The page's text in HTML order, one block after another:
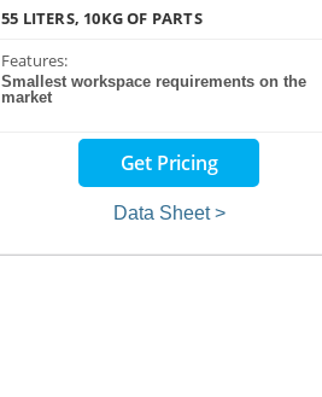
55 LITERS, 10KG OF PARTS
Features:
Smallest workspace requirements on the
market
Get Pricing
Data Sheet >